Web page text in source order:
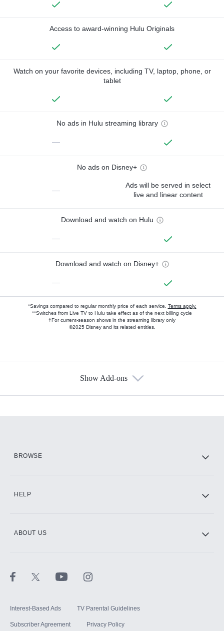
Access to award-winning Hulu Originals
Watch on your favorite devices, including TV, laptop, phone, or
tablet
No ads in Hulu streaming library
—
No ads on Disney+
—
Ads will be served in select
live and linear content
Download and watch on Hulu
—
Download and watch on Disney+
—
*Savings compared to regular monthly price of each service. Terms apply.
**Switches from Live TV to Hulu take effect as of the next billing cycle
†For current-season shows in the streaming library only
©2025 Disney and its related entities.
Show Add-ons
BROWSE
HELP
ABOUT US
Interest-Based Ads TV Parental Guidelines
Subscriber Agreement Privacy Policy